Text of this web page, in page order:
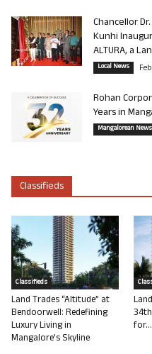
Chancellor
Kunhi
ALTURA, a
Local News
Rohan
Years in
Mangalorean News
Classifieds
Classifieds
Land Trades “Altitude” at
Bendoorwell: Redefining
Luxury Living in
Mangalore’s Skyline
for...